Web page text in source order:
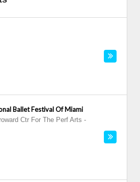
Ballet Festival Of Miami
Ctr For The Perf Arts -